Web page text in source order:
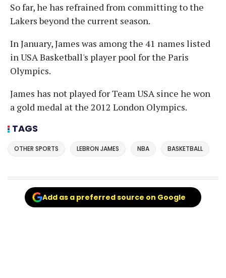
So far, he has refrained from committing to the
Lakers beyond the current season.
In January, James was among the 41 names listed
in USA Basketball's player pool for the Paris
Olympics.
James has not played for Team USA since he won
a gold medal at the 2012 London Olympics.
TAGS
OTHER SPORTS LEBRON JAMES NBA BASKETBALL
Add as a preferred source on Google